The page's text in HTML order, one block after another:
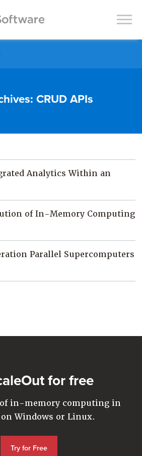
Data Grids
Support
News & Blog
Partners
Resources
CRUD APIs
Analytics Within an
of In-Memory Computing
Parallel Supercomputers
for free
of in-memory computing in
Windows or Linux.
Try for Free